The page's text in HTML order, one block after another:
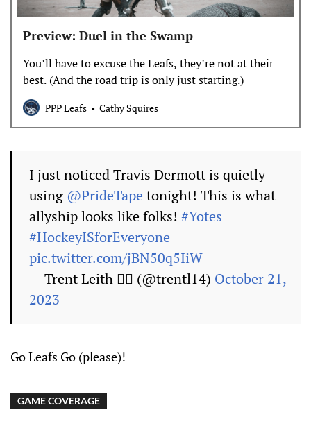
Preview: Duel in the Swamp
You’ll have to excuse the Leafs, they’re not at their
best. (And the road trip is only just starting.)
PPP Leafs Cathy Squires
I just noticed Travis Dermott is quietly
using @PrideTape tonight! This is what
allyship looks like folks! #Yotes
#HockeyISforEveryone
pic.twitter.com/jBN50q5IiW
— Trent Leith 🏳️‍🌈 (@trentl14) October 21,
2023
Go Leafs Go (please)!
GAME COVERAGE